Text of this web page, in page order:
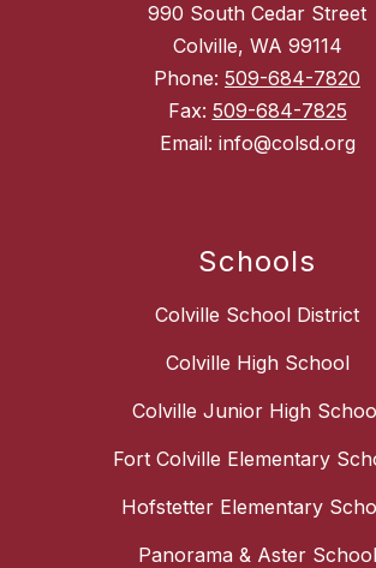
990 South Cedar Street
Colville, WA 99114
Phone: 509-684-7820
Fax: 509-684-7825
Email: info@colsd.org
Schools
Colville School District
Colville High School
Colville Junior High
Fort Colville Elementary
Hofstetter Elementary
Panorama & Aster School